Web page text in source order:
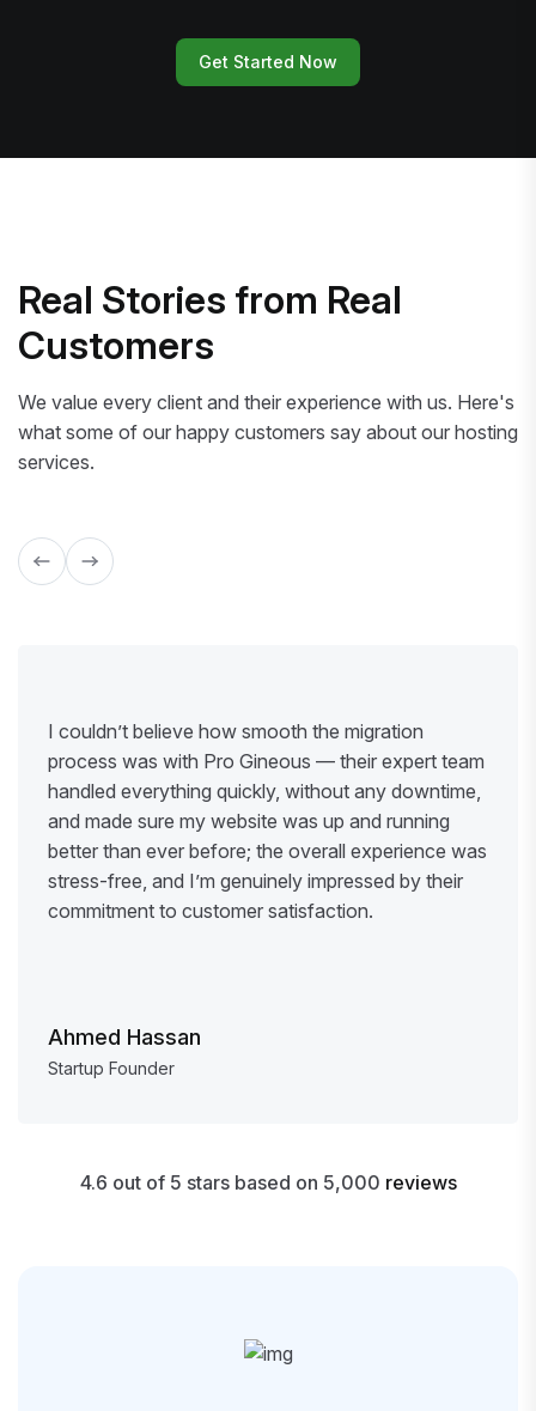
Get Started Now
Real Stories from Real
Customers
We value every client and their experience with us. Here's
what some of our happy customers say about our hosting
services.
I couldn’t believe how smooth the migration
process was with Pro Gineous — their expert team
handled everything quickly, without any downtime,
and made sure my website was up and running
better than ever before; the overall experience was
stress-free, and I’m genuinely impressed by their
commitment to customer satisfaction.
Ahmed Hassan
Startup Founder
4.6 out of 5 stars based on 5,000 reviews